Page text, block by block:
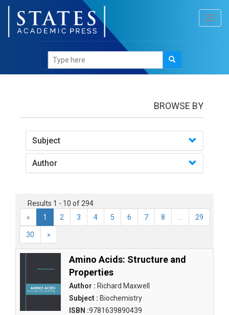
BROWSE BY
Subject
Author
Results 1 - 10 of 294
«
1 2 3 4 5 6 7 8 29
30 »
Amino Acids: Structure and
Properties
Author : Richard Maxwell
Subject : Biochemistry
ISBN :9781639890439